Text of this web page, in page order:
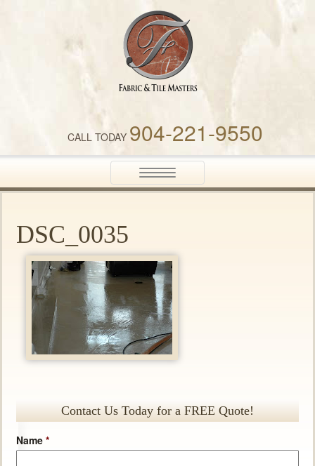
Fabric & Tile Masters
CALL TODAY 904-221-9550
Toggle
navigation
DSC_0035
Contact Us Today for a FREE Quote!
Name *